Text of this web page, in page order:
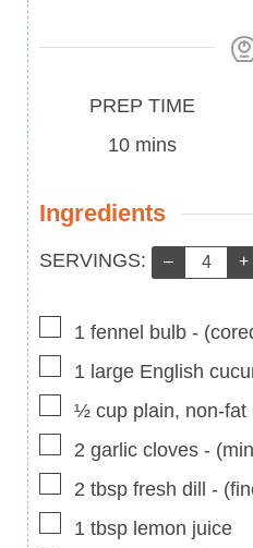
PREP TIME
10minutes
mins
Ingredients
Servings:
SERVINGS: – +
▢
1 fennel bulb -
▢
1 large English
▢
½ cup plain, non-
▢
2 garlic cloves -
▢
2 tbsp fresh dill -
▢
1 tbsp lemon juice